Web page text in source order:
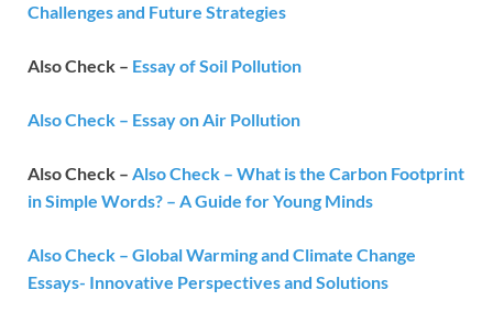
Challenges and Future Strategies
Also Check – Essay of Soil Pollution
Also Check – Essay on Air Pollution
Also Check – Also Check – What is the Carbon Footprint
in Simple Words? – A Guide for Young Minds
Also Check – Global Warming and Climate Change
Essays- Innovative Perspectives and Solutions